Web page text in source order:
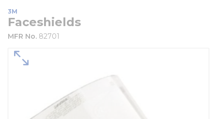
3M
Faceshields
MFR No. 82701